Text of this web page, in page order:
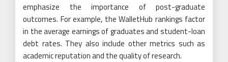
emphasize the importance of post-graduate
outcomes. For example, the WalletHub rankings factor
in the average earnings of graduates and student-loan
debt rates. They also include other metrics such as
academic reputation and the quality of research.